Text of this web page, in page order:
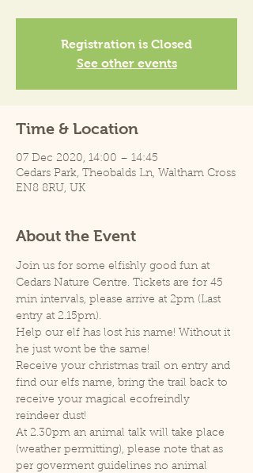
Registration is Closed
See other events
Time & Location
07 Dec 2020, 14:00 – 14:45
Cedars Park, Theobalds Ln, Waltham Cross
EN8 8RU, UK
About the Event
Join us for some elfishly good fun at
Cedars Nature Centre. Tickets are for 45
min intervals, please arrive at 2pm (Last
entry at 2.15pm).
Help our elf has lost his name! Without it
he just wont be the same!
Receive your christmas trail on entry and
find our elfs name, bring the trail back to
receive your magical ecofreindly
reindeer dust!
At 2.30pm an animal talk will take place
(weather permitting), please note that as
per goverment guidelines no animal